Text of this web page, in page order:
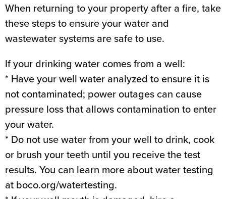
When returning to your property after a fire, take
these steps to ensure your water and
wastewater systems are safe to use.
If your drinking water comes from a well:
* Have your well water analyzed to ensure it is
not contaminated; power outages can cause
pressure loss that allows contamination to enter
your water.
* Do not use water from your well to drink, cook
or brush your teeth until you receive the test
results. You can learn more about water testing
at boco.org/watertesting.